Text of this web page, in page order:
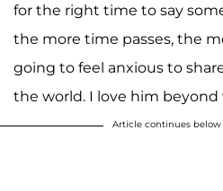
for the right time to say
the more time passes, the
going to feel anxious to
the world. I love him beyond
Article continues